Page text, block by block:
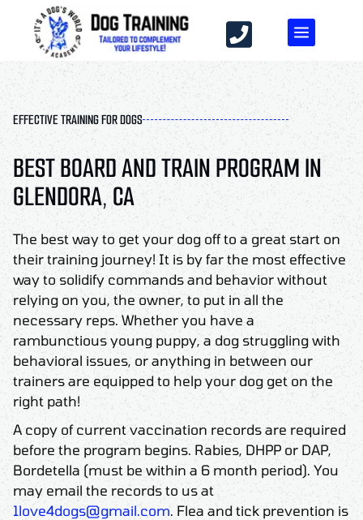
EFFECTIVE TRAINING FOR DOGS
BEST BOARD AND TRAIN PROGRAM IN
GLENDORA, CA
The best way to get your dog off to a great start on
their training journey! It is by far the most effective
way to solidify commands and behavior without
relying on you, the owner, to put in all the
necessary reps. Whether you have a
rambunctious young puppy, a dog struggling with
behavioral issues, or anything in between our
trainers are equipped to help your dog get on the
right path!
A copy of current vaccination records are required
before the program begins. Rabies, DHPP or DAP,
Bordetella (must be within a 6 month period). You
may email the records to us at
1love4dogs@gmail.com . Flea and tick prevention is